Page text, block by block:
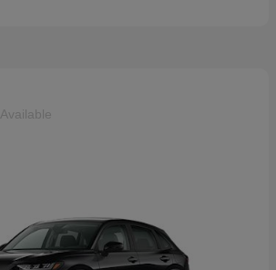
Available